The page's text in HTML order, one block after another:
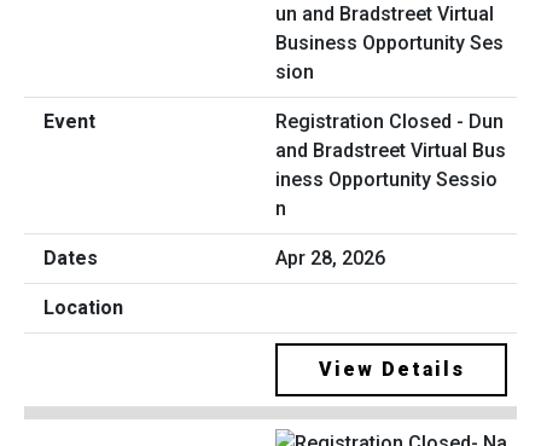
Registration Closed - Dun
and Bradstreet Virtual Bus
iness Opportunity Sessio
n
Apr 28, 2026
View Details